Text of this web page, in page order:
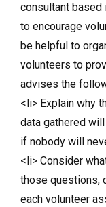
consultant based
to encourage
be helpful to
volunteers to
advises the
<li> Explain why
data gathered
if nobody will
<li> Consider
those questions,
each volunteer